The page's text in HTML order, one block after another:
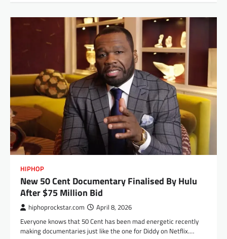
HIPHOP
New 50 Cent Documentary Finalised By Hulu
After $75 Million Bid
hiphoprockstar.com April 8, 2026
Everyone knows that 50 Cent has been mad energetic recently
making documentaries just like the one for Diddy on Netflix.…